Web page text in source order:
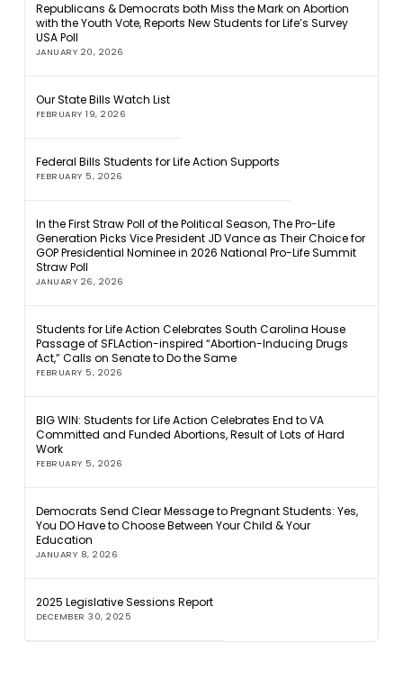
Republicans & Democrats both Miss the Mark on Abortion
with the Youth Vote, Reports New Students for Life’s Survey
USA Poll
JANUARY 20, 2026
Our State Bills Watch List
FEBRUARY 19, 2026
Federal Bills Students for Life Action Supports
FEBRUARY 5, 2026
In the First Straw Poll of the Political Season, The Pro-Life
Generation Picks Vice President JD Vance as Their Choice for
GOP Presidential Nominee in 2026 National Pro-Life Summit
Straw Poll
JANUARY 26, 2026
Students for Life Action Celebrates South Carolina House
Passage of SFLAction-inspired “Abortion-Inducing Drugs
Act,” Calls on Senate to Do the Same
FEBRUARY 5, 2026
BIG WIN: Students for Life Action Celebrates End to VA
Committed and Funded Abortions, Result of Lots of Hard
Work
FEBRUARY 5, 2026
Democrats Send Clear Message to Pregnant Students: Yes,
You DO Have to Choose Between Your Child & Your
Education
JANUARY 8, 2026
2025 Legislative Sessions Report
DECEMBER 30, 2025